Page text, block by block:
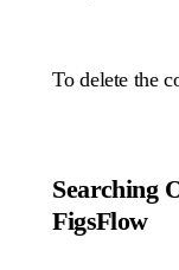
To delete the
Searching
FigsFlow